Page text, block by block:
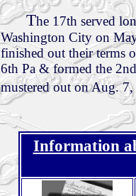
The 17th served
Washington City on
finished out their terms
6th Pa & formed the
mustered out on Aug.
Information